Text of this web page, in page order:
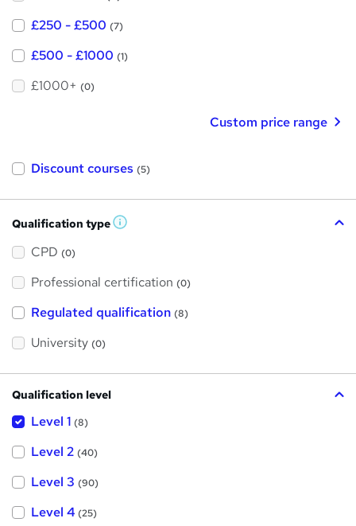
£250 - £500 (7)
£500 - £1000 (1)
£1000+ (0)
Custom price range
Discount courses (5)
Qualification type W
s
h
i
CPD (0)
Professional certification (0)
Regulated qualification (8)
University (0)
Qualification level
Level 1 (8)
Level 2 (40)
Level 3 (90)
Level 4 (25)